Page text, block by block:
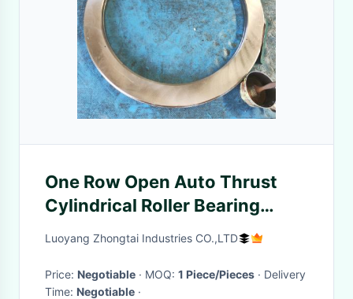
One Row Open Auto Thrust
Cylindrical Roller Bearing
Combined
Luoyang Zhongtai Industries CO.,LTD
Price: Negotiable · MOQ: 1 Piece/Pieces · Delivery
Time: Negotiable ·